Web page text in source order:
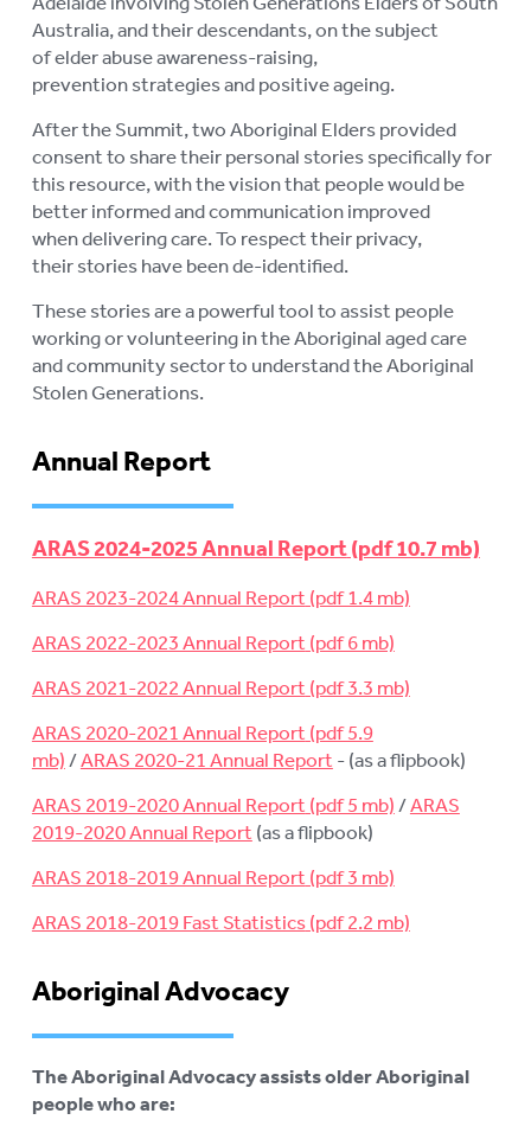
Australia, and their descendants, on the subject
of elder abuse awareness-raising,
prevention strategies and positive ageing.
After the Summit, two Aboriginal Elders provided
consent to share their personal stories specifically for
this resource, with the vision that people would be
better informed and communication improved
when delivering care. To respect their privacy,
their stories have been de-identified.
These stories are a powerful tool to assist people
working or volunteering in the Aboriginal aged care
and community sector to understand the Aboriginal
Stolen Generations.
Annual Report
ARAS 2024-2025 Annual Report
ARAS 2023-2024 Annual Report
ARAS 2022-2023 Annual Report
ARAS 2021-2022 Annual Report
ARAS 2020-2021 Annual Report
/ARAS 2020-21 Annual Report - (as a flipbook)
ARAS 2019-2020 Annual Report
/ARAS
2019-2020 Annual Report (as a flipbook)
ARAS 2018-2019 Annual Report
ARAS 2018-2019 Fast Statistics
Aboriginal Advocacy
The Aboriginal Advocacy assists older Aboriginal
people who are: